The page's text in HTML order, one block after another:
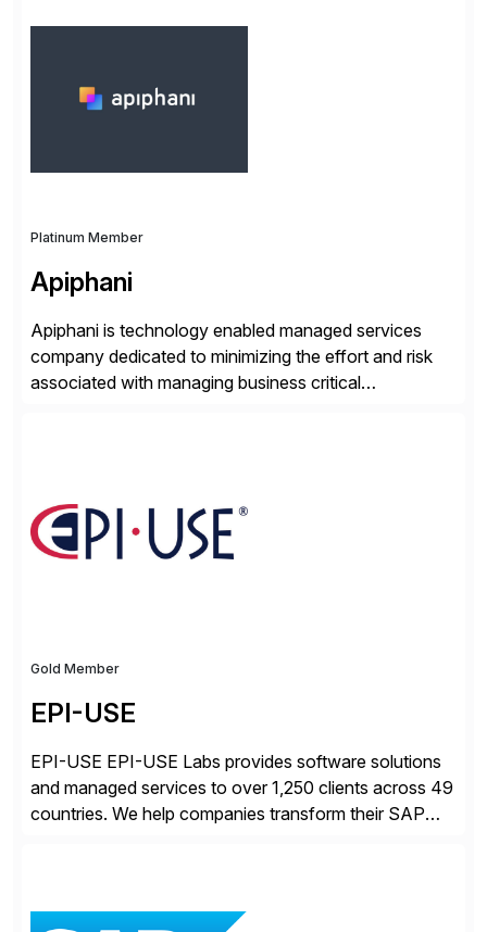
Platinum Member
Apiphani
Apiphani is technology enabled managed services
company dedicated to minimizing the effort and risk
associated with managing business critical
rigorous devops culture at its core, […]
Gold Member
EPI-USE
EPI-USE EPI-USE Labs provides software solutions
and managed services to over 1,250 clients across 49
countries. We help companies transform their SAP
day-to-day SAP reporting to complete S/4HANA